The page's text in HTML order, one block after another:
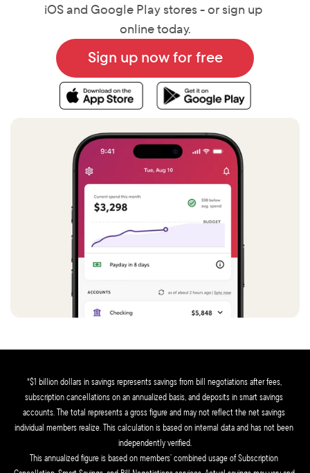
iOS and Google Play stores - or sign up
online today.
Sign up now for free
*$1 billion dollars in savings represents savings from bill negotiations after fees,
subscription cancellations on an annualized basis, and deposits in smart savings
accounts. The total represents a gross figure and may not reflect the net savings
individual members realize. This calculation is based on internal data and has not been
independently verified.
This annualized figure is based on members’ combined usage of Subscription